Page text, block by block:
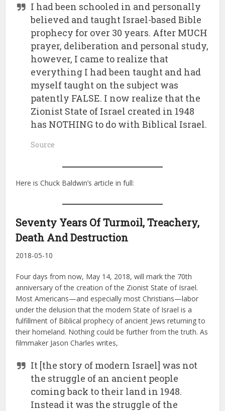
I had been schooled in and personally
believed and taught Israel-based Bible
prophecy for over 30 years. After MUCH
prayer, deliberation and personal study,
however, I came to realize that
everything I had been taught and had
myself taught on the subject was
patently FALSE. I now realize that the
Zionist State of Israel created in 1948
has NOTHING to do with Biblical Israel.
Source
Here is Chuck Baldwin’s article in full:
Seventy Years Of Turmoil, Treachery,
Death And Destruction
2018-05-10
Four days from now, May 14, 2018, will mark the 70th
anniversary of the creation of the Zionist State of Israel.
Most Americans—and especially most Christians—labor
under the delusion that the modern State of Israel is a
fulfillment of Biblical prophecy of ancient Jews returning to
their homeland. Nothing could be further from the truth. As
filmmaker Jason Charles writes,
It [the story of modern Israel] was not
the struggle of an ancient people
coming back to their land in 1948.
Instead it was the struggle of the